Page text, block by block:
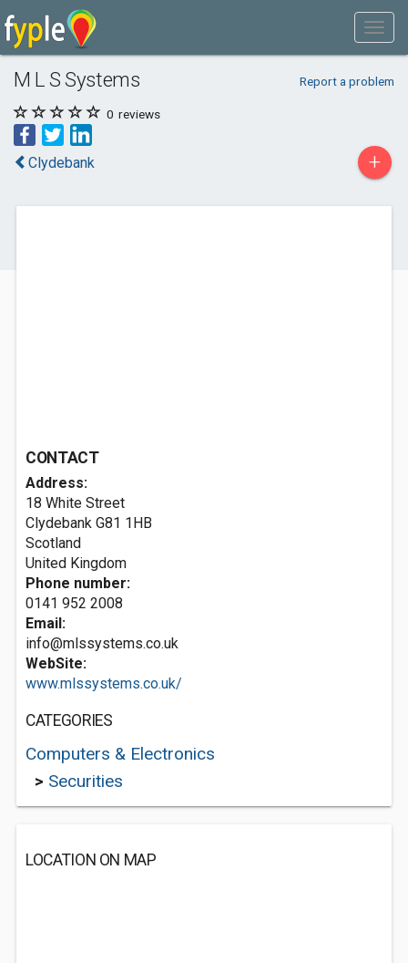
M L S Systems Report a problem
0 reviews
Clydebank +
CONTACT
Address:
18 White Street
Clydebank G81 1HB
Scotland
United Kingdom
Phone number:
0141 952 2008
Email:
info@mlssystems.co.uk
WebSite:
www.mlssystems.co.uk/
CATEGORIES
Computers & Electronics
> Securities
LOCATION ON MAP